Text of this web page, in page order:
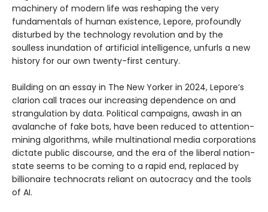
machinery of modern life was reshaping the very
fundamentals of human existence, Lepore, profoundly
disturbed by the technology revolution and by the
soulless inundation of artificial intelligence, unfurls a new
history for our own twenty-first century.
Building on an essay in The New Yorker in 2024, Lepore’s
clarion call traces our increasing dependence on and
strangulation by data. Political campaigns, awash in an
avalanche of fake bots, have been reduced to attention-
mining algorithms, while multinational media corporations
dictate public discourse, and the era of the liberal nation-
state seems to be coming to a rapid end, replaced by
billionaire technocrats reliant on autocracy and the tools
of AI.